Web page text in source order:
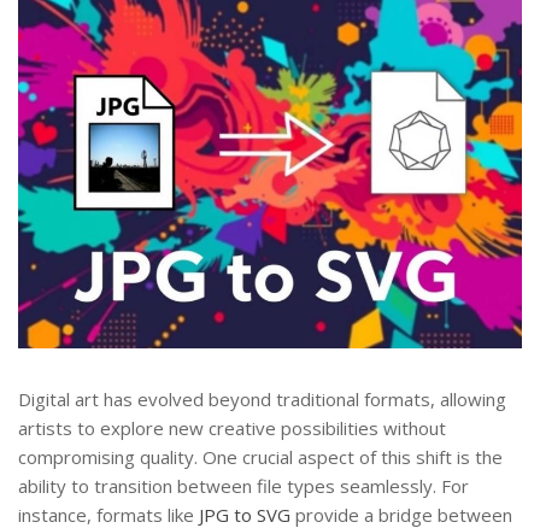
Digital art has evolved beyond traditional formats, allowing
artists to explore new creative possibilities without
compromising quality. One crucial aspect of this shift is the
ability to transition between file types seamlessly. For
instance, formats like JPG to SVG provide a bridge between